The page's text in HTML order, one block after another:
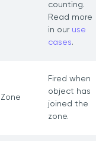
counting.
Read more
in our use
cases.
Zone
Fired when
object has
joined the
zone.